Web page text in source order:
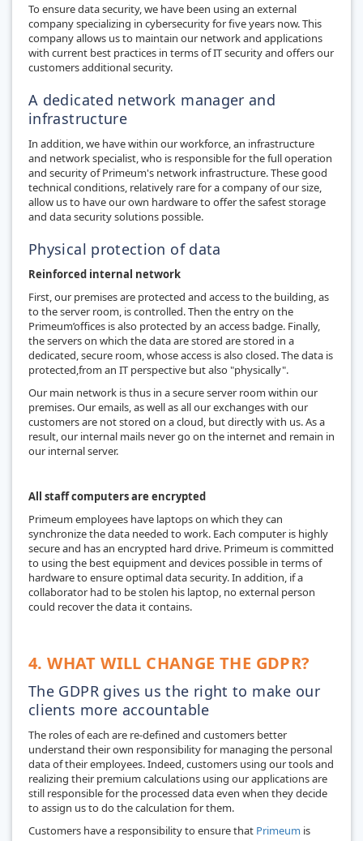
To ensure data security, we have been using an external
company specializing in cybersecurity for five years now. This
company allows us to maintain our network and applications
with current best practices in terms of IT security and offers our
customers additional security.
A dedicated network manager and
infrastructure
In addition, we have within our workforce, an infrastructure
and network specialist, who is responsible for the full operation
and security of Primeum's network infrastructure. These good
technical conditions, relatively rare for a company of our size,
allow us to have our own hardware to offer the safest storage
and data security solutions possible.
Physical protection of data
Reinforced internal network
First, our premises are protected and access to the building, as
to the server room, is controlled. Then the entry on the
Primeum’offices is also protected by an access badge. Finally,
the servers on which the data are stored are stored in a
dedicated, secure room, whose access is also closed. The data is
protected,from an IT perspective but also "physically".
Our main network is thus in a secure server room within our
premises. Our emails, as well as all our exchanges with our
customers are not stored on a cloud, but directly with us. As a
result, our internal mails never go on the internet and remain in
our internal server.
All staff computers are encrypted
Primeum employees have laptops on which they can
synchronize the data needed to work. Each computer is highly
secure and has an encrypted hard drive. Primeum is committed
to using the best equipment and devices possible in terms of
hardware to ensure optimal data security. In addition, if a
collaborator had to be stolen his laptop, no external person
could recover the data it contains.
4. WHAT WILL CHANGE THE GDPR?
The GDPR gives us the right to make our
clients more accountable
The roles of each are re-defined and customers better
understand their own responsibility for managing the personal
data of their employees. Indeed, customers using our tools and
realizing their premium calculations using our applications are
still responsible for the processed data even when they decide
to assign us to do the calculation for them.
Customers have a responsibility to ensure that Primeum is